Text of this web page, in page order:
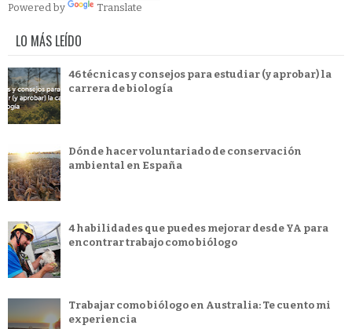
Powered by Translate
LO MÁS LEÍDO
46 técnicas y consejos para estudiar (y aprobar) la
carrera de biología
Dónde hacer voluntariado de conservación
ambiental en España
4 habilidades que puedes mejorar desde YA para
encontrar trabajo como biólogo
Trabajar como biólogo en Australia: Te cuento mi
experiencia